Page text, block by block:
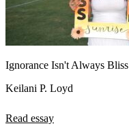
Ignorance Isn't Always Bliss
Keilani P. Loyd
Read essay